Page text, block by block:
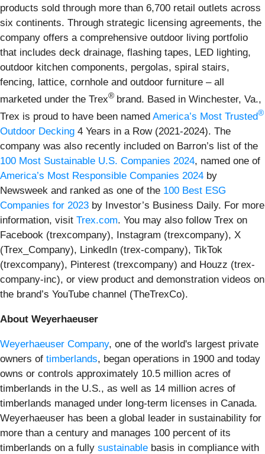
products sold through more than 6,700 retail outlets across
six continents. Through strategic licensing agreements, the
company offers a comprehensive outdoor living portfolio
that includes deck drainage, flashing tapes, LED lighting,
outdoor kitchen components, pergolas, spiral stairs,
fencing, lattice, cornhole and outdoor furniture – all
marketed under the Trex® brand. Based in Winchester, Va.,
Trex is proud to have been named America’s Most Trusted®
Outdoor Decking 4 Years in a Row (2021-2024). The
company was also recently included on Barron’s list of the
100 Most Sustainable U.S. Companies 2024, named one of
America’s Most Responsible Companies 2024 by
Newsweek and ranked as one of the 100 Best ESG
Companies for 2023 by Investor’s Business Daily. For more
information, visit Trex.com. You may also follow Trex on
Facebook (trexcompany), Instagram (trexcompany), X
(Trex_Company), LinkedIn (trex-company), TikTok
(trexcompany), Pinterest (trexcompany) and Houzz (trex-
company-inc), or view product and demonstration videos on
the brand’s YouTube channel (TheTrexCo).
About Weyerhaeuser
Weyerhaeuser Company, one of the world's largest private
owners of timberlands, began operations in 1900 and today
owns or controls approximately 10.5 million acres of
timberlands in the U.S., as well as 14 million acres of
timberlands managed under long-term licenses in Canada.
Weyerhaeuser has been a global leader in sustainability for
more than a century and manages 100 percent of its
timberlands on a fully sustainable basis in compliance with